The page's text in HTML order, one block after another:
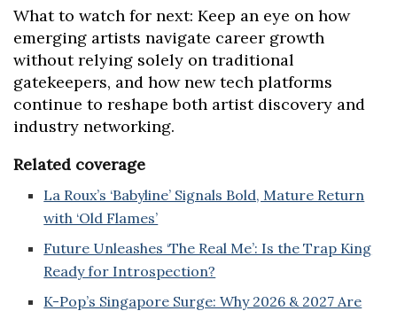
What to watch for next: Keep an eye on how
emerging artists navigate career growth
without relying solely on traditional
gatekeepers, and how new tech platforms
continue to reshape both artist discovery and
industry networking.
Related coverage
La Roux’s ‘Babyline’ Signals Bold, Mature Return
with ‘Old Flames’
Future Unleashes ‘The Real Me’: Is the Trap King
Ready for Introspection?
K-Pop’s Singapore Surge: Why 2026 & 2027 Are